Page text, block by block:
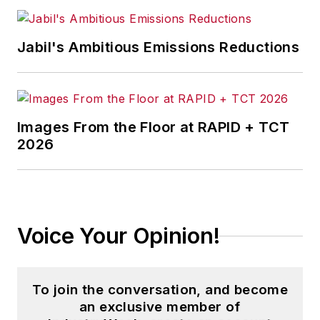
economics and politics, and
corporate social responsibility.
now residing in Maryland, is an
award-winning writer and
photographer. He is the author of
White, and Shades of Grey(2014).
Jabil's Ambitious Emissions Reductions
Images From the Floor at RAPID + TCT
2026
Voice Your Opinion!
To join the conversation, and become
an exclusive member of